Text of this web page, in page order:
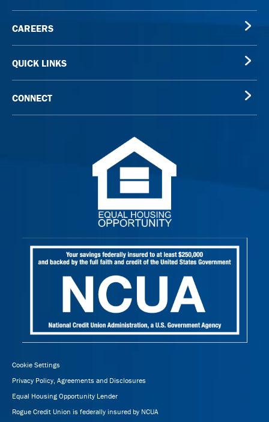
CAREERS
QUICK LINKS
CONNECT
Cookie Settings
Privacy Policy, Agreements and Disclosures
Equal Housing Opportunity Lender
Rogue Credit Union is federally insured by NCUA